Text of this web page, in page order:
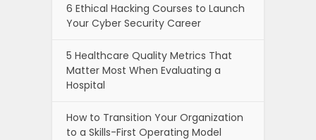
6 Ethical Hacking Courses to Launch
Your Cyber Security Career
5 Healthcare Quality Metrics That
Matter Most When Evaluating a
Hospital
How to Transition Your Organization
to a Skills-First Operating Model